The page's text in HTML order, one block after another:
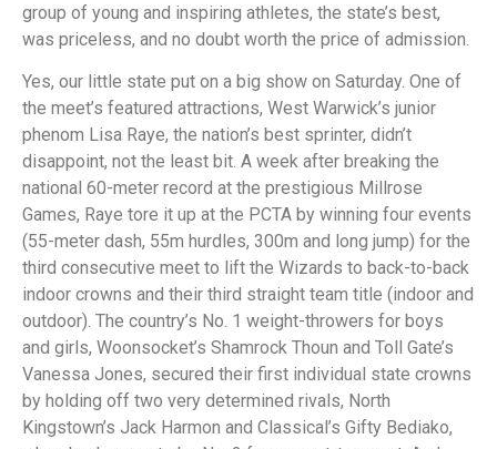
group of young and inspiring athletes, the state’s best,
was priceless, and no doubt worth the price of admission.
Yes, our little state put on a big show on Saturday. One of
the meet’s featured attractions, West Warwick’s junior
phenom Lisa Raye, the nation’s best sprinter, didn’t
disappoint, not the least bit. A week after breaking the
national 60-meter record at the prestigious Millrose
Games, Raye tore it up at the PCTA by winning four events
(55-meter dash, 55m hurdles, 300m and long jump) for the
third consecutive meet to lift the Wizards to back-to-back
indoor crowns and their third straight team title (indoor and
outdoor). The country’s No. 1 weight-throwers for boys
and girls, Woonsocket’s Shamrock Thoun and Toll Gate’s
Vanessa Jones, secured their first individual state crowns
by holding off two very determined rivals, North
Kingstown’s Jack Harmon and Classical’s Gifty Bediako,